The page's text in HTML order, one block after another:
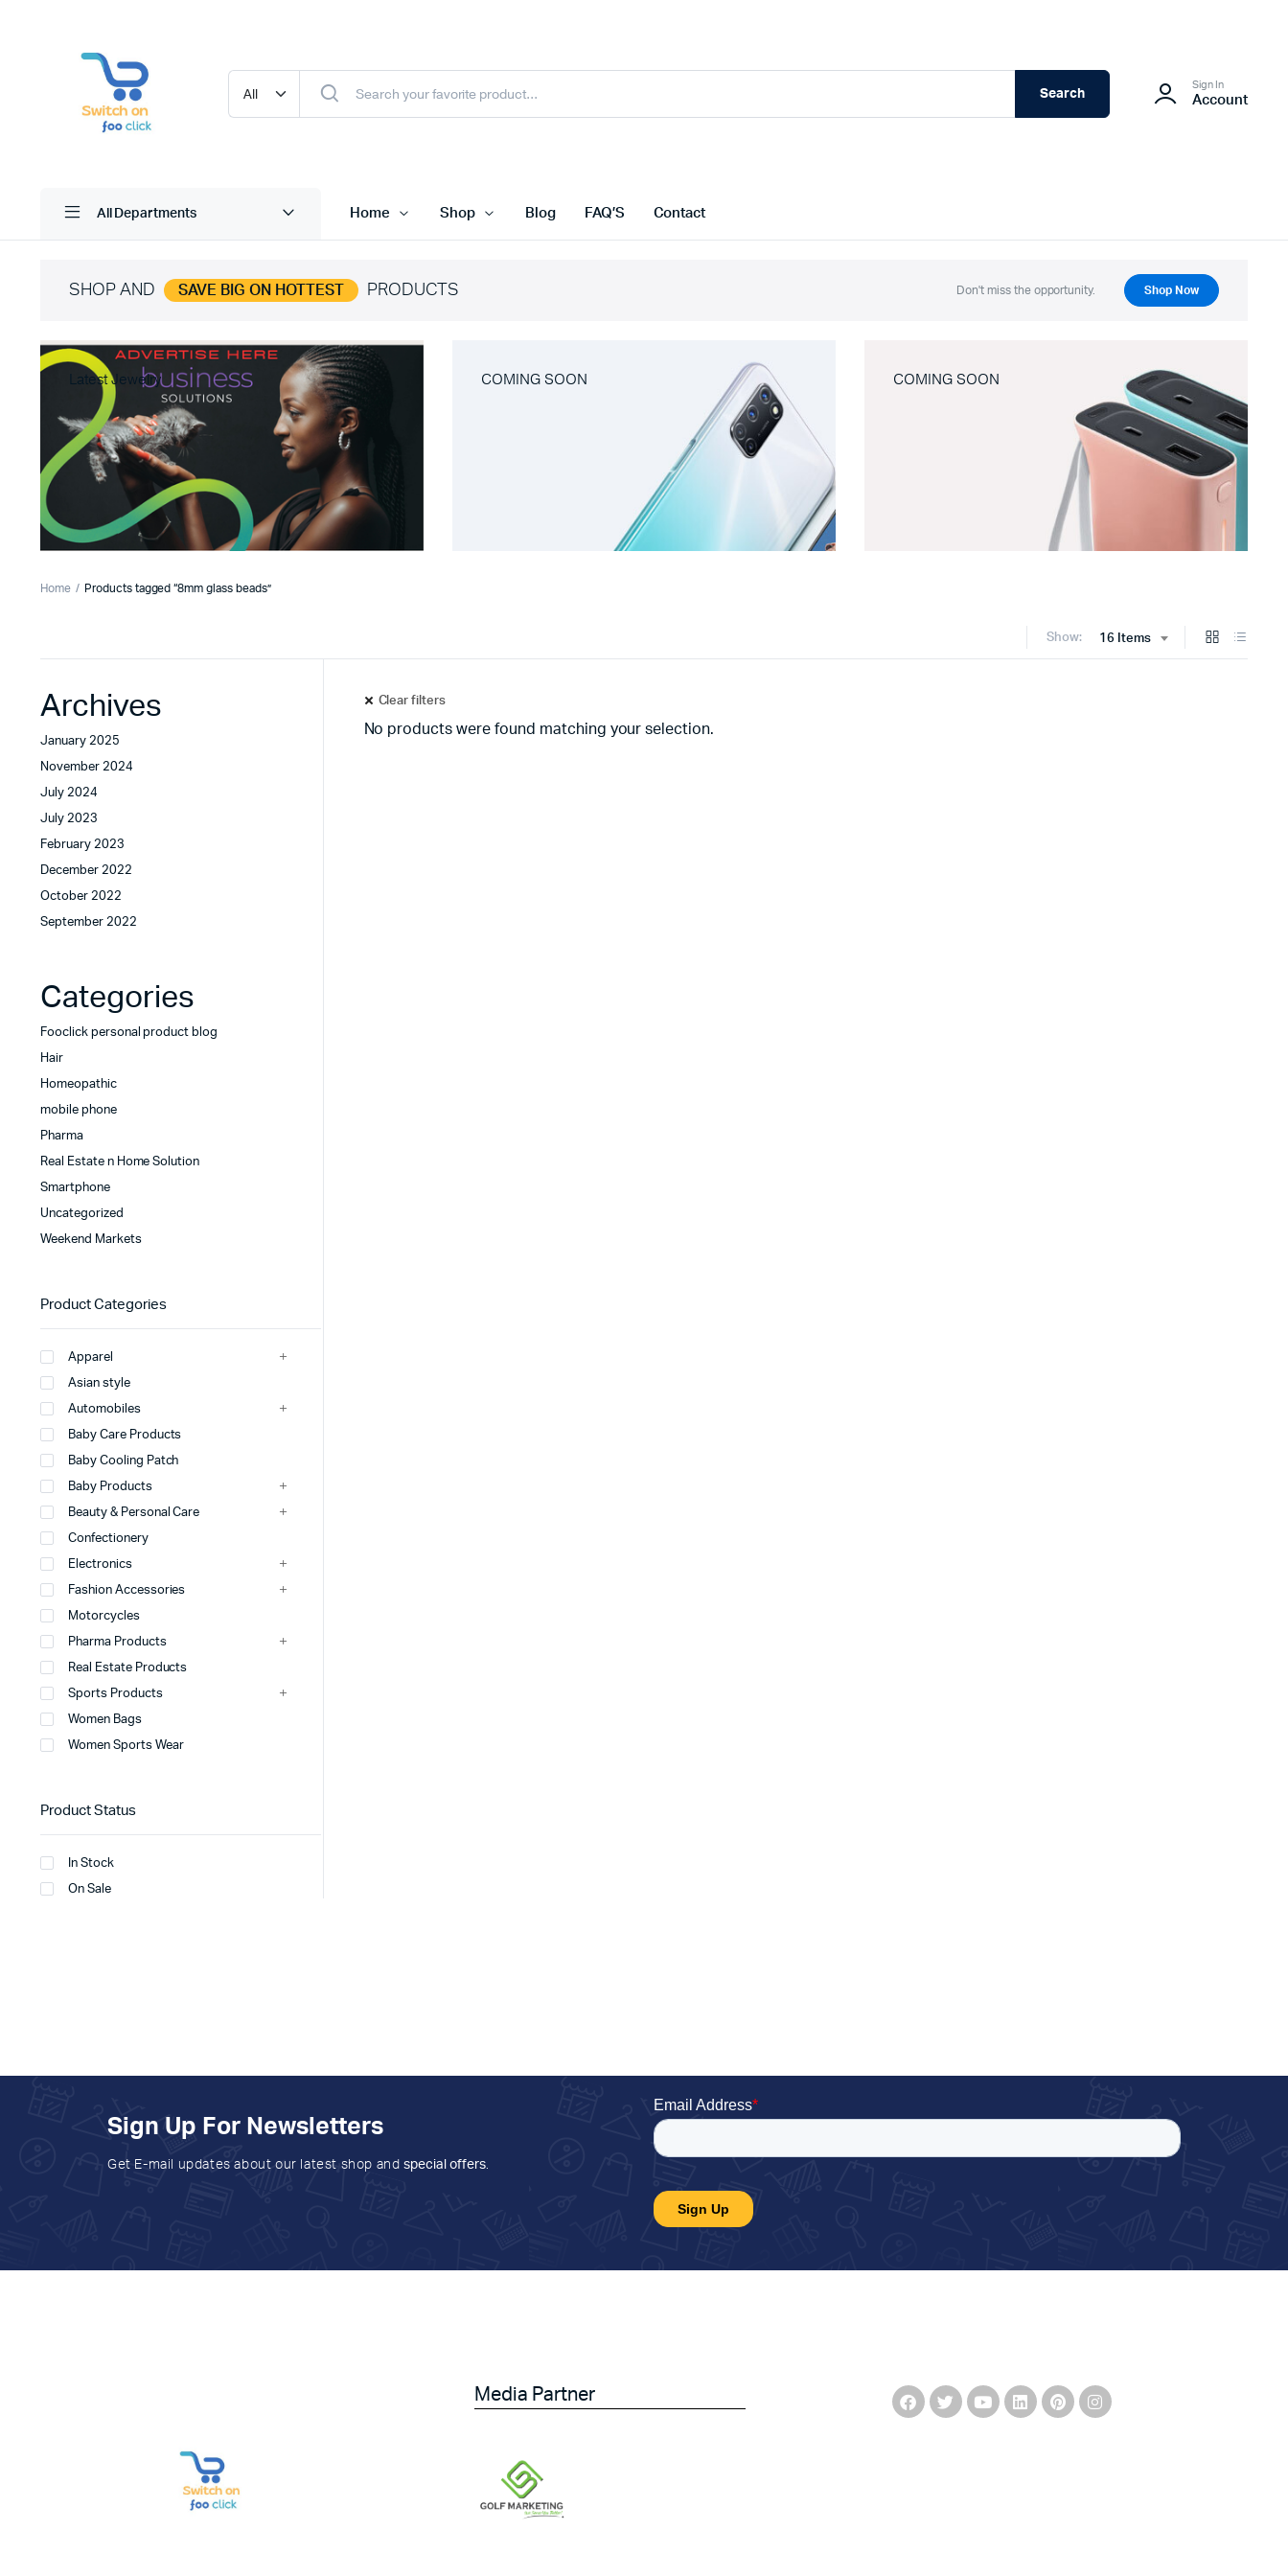
Search
Sign In
Account
All Departments Home Shop Blog FAQ’S Contact
SHOP AND SAVE BIG ON HOTTEST PRODUCTS Don't miss the opportunity. Shop Now
Latest Jewelry COMING SOON COMING SOON
Home Products tagged “8mm glass beads”
Show: 16 Items
Clear filters
No products were found matching your selection.
Archives
January 2025
November 2024
July 2024
July 2023
February 2023
December 2022
October 2022
September 2022
Categories
Fooclick personal product blog
Hair
Homeopathic
mobile phone
Pharma
Real Estate n Home Solution
Smartphone
Uncategorized
Weekend Markets
Product Categories
Apparel
Asian style
Automobiles
Baby Care Products
Baby Cooling Patch
Baby Products
Beauty & Personal Care
Confectionery
Electronics
Fashion Accessories
Motorcycles
Pharma Products
Real Estate Products
Sports Products
Women Bags
Women Sports Wear
Product Status
In Stock
On Sale
Sign Up For Newsletters
Get E-mail updates about our latest shop and special offers.
Media Partner